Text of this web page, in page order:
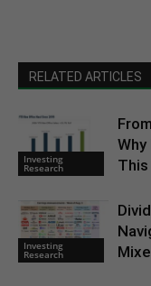
RELATED ARTICLES
Investing
Research
This
Investing
Research